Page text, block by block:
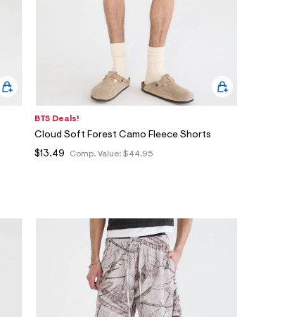
BTS Deals!
Cloud Soft Forest Camo Fleece Shorts
Comp. Value: $44.95
$13.49